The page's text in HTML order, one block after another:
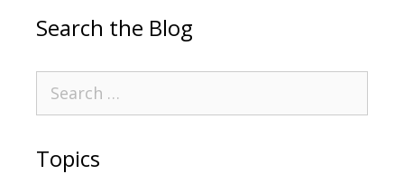
Search the Blog
Topics